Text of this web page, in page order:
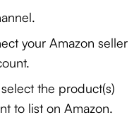
your Amazon seller
the product(s)
to list on Amazon.